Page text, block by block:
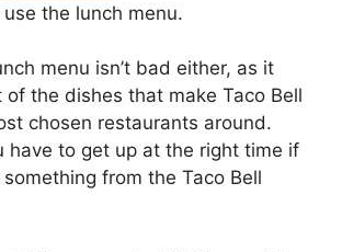
use the lunch menu.
menu isn’t bad either, as it
of the dishes that make Taco Bell
chosen restaurants around.
have to get up at the right time if
from the Taco Bell